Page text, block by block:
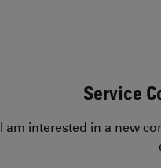
Service
I am interested in a new